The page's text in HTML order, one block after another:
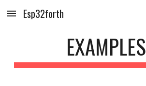
Skip to main content
Esp32forth
EXAMPLES